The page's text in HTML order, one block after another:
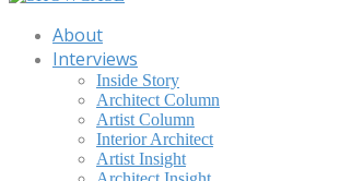
About
Interviews
Inside Story
Architect Column
Artist Column
Interior Architect
Artist Insight